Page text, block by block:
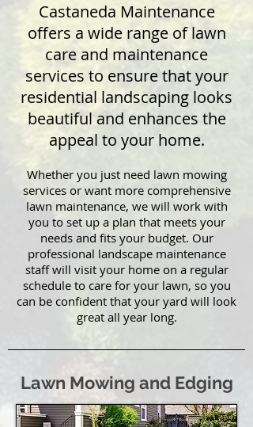
Castaneda Maintenance
offers a wide range of lawn
care and maintenance
services to ensure that your
residential landscaping looks
beautiful and enhances the
appeal to your home.
Whether you just need lawn mowing
services or want more comprehensive
lawn maintenance, we will work with
you to set up a plan that meets your
needs and fits your budget. Our
professional landscape maintenance
staff will visit your home on a regular
schedule to care for your lawn, so you
can be confident that your yard will look
great all year long.
Lawn Mowing and Edging